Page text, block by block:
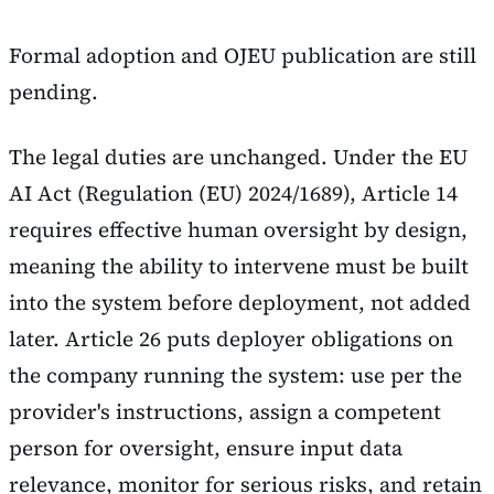
Formal adoption and OJEU publication are still
pending.
The legal duties are unchanged. Under the EU
AI Act (Regulation (EU) 2024/1689), Article 14
requires effective human oversight by design,
meaning the ability to intervene must be built
into the system before deployment, not added
later. Article 26 puts deployer obligations on
the company running the system: use per the
provider's instructions, assign a competent
person for oversight, ensure input data
relevance, monitor for serious risks, and retain